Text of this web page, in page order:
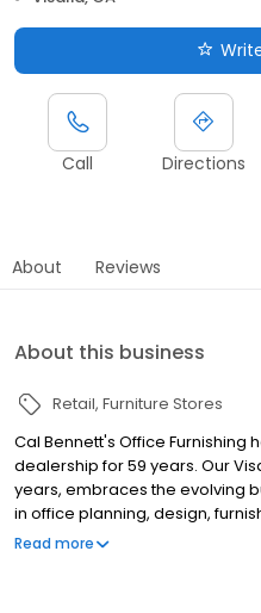
Call Directions
About Reviews
About this business
Retail Furniture Stores
Cal Bennett's Office Furnishing
dealership for 59 years. Our
years, embraces the evolving
in office planning, design,
business growth with a range
Read more